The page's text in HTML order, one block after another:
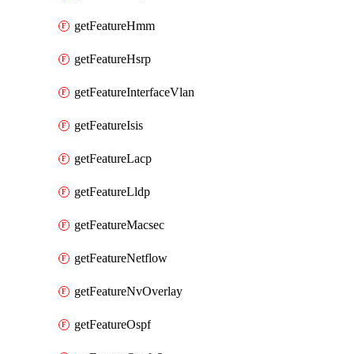
getFeatureHmm
getFeatureHsrp
getFeatureInterfaceVlan
getFeatureIsis
getFeatureLacp
getFeatureLldp
getFeatureMacsec
getFeatureNetflow
getFeatureNvOverlay
getFeatureOspf